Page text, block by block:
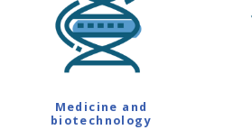
Medicine and
biotechnology